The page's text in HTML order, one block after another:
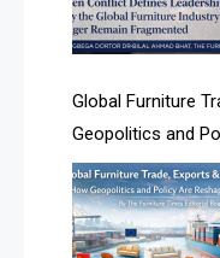
Algeria – Alger
April Special
Architecture &
Argentina –
Global Furniture
Geopolitics and